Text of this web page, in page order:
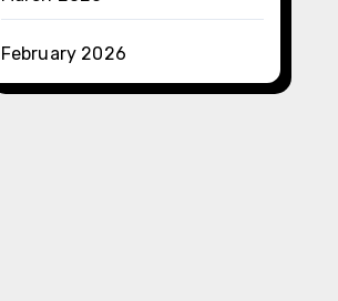
February 2026